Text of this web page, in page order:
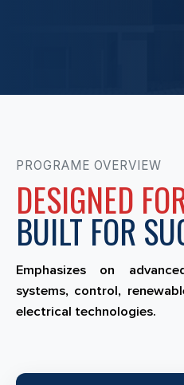
PROGRAME OVERVIEW
DESIGNED
BUILT FOR
Emphasizes on
systems, control,
electrical technologies.